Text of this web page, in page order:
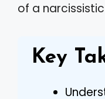
of a
Key